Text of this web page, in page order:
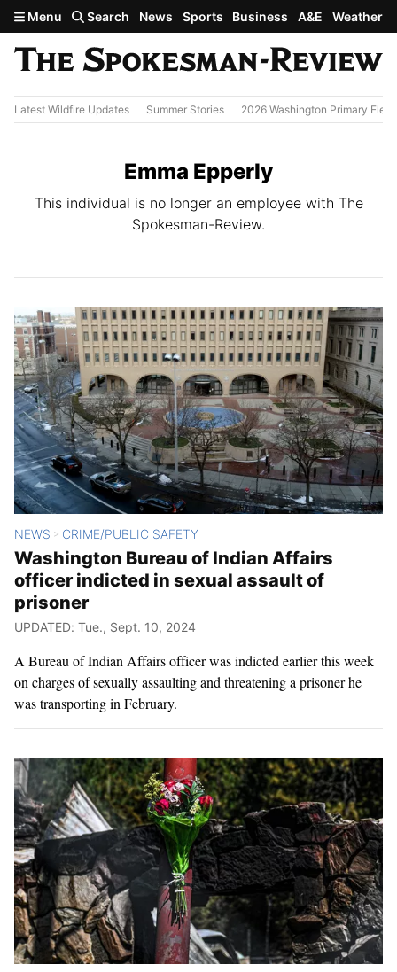
Skip to main content
Menu Search News Sports Business A&E Weather
Latest Wildfire Updates Summer Stories 2026 Washington Primary
Emma Epperly
This individual is no longer an employee with The
Spokesman-Review.
All Stories
NEWS > CRIME/PUBLIC SAFETY
Washington Bureau of Indian Affairs
officer indicted in sexual assault of
prisoner
UPDATED: Tue., Sept. 10, 2024
A Bureau of Indian Affairs officer was indicted earlier this week
on charges of sexually assaulting and threatening a prisoner he
was transporting in February.